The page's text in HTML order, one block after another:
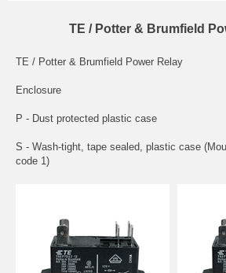
TE / Potter & Brumfield
TE / Potter & Brumfield Power Relay
Enclosure
P - Dust protected plastic case
S - Wash-tight, tape sealed, plastic case
code 1)